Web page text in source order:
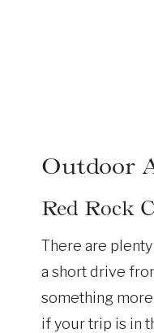
Outdoor
Red Rock
There are
a short drive
something
if your trip is in